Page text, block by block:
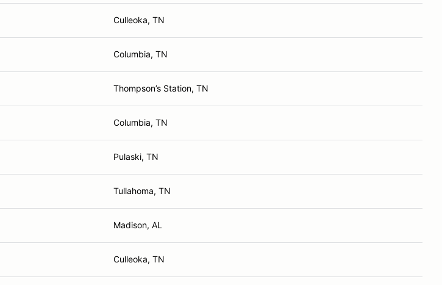
Culleoka, TN
Columbia, TN
Thompson’s Station, TN
Columbia, TN
Pulaski, TN
Tullahoma, TN
Madison, AL
Culleoka, TN